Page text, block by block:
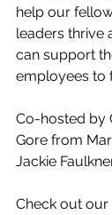
help our
leaders thrive
can support
employees to
Co-hosted by
Gore from
Jackie
Check out our